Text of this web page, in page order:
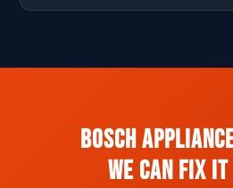
Bosch
We Can Fix